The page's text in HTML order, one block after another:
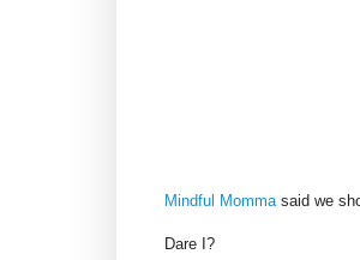
Mindful Momma said we
Dare I?